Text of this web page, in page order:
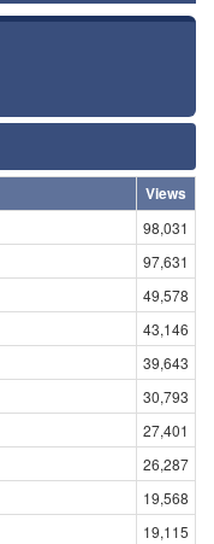
Views
98,031
97,631
49,578
43,146
39,643
30,793
27,401
26,287
19,568
19,115